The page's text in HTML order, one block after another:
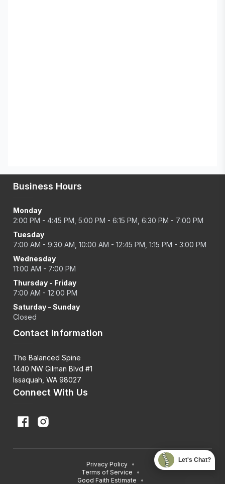
Business Hours
Monday
2:00 PM - 4:45 PM, 5:00 PM - 6:15 PM, 6:30 PM - 7:00 PM
Tuesday
7:00 AM - 9:30 AM, 10:00 AM - 12:45 PM, 1:15 PM - 3:00 PM
Wednesday
11:00 AM - 7:00 PM
Thursday - Friday
7:00 AM - 12:00 PM
Saturday - Sunday
Closed
Contact Information
The Balanced Spine
1440 NW Gilman Blvd #1
Issaquah, WA 98027
Connect With Us
Privacy Policy
•
Terms of Service
•
Good Faith Estimate
•
Let's Chat?